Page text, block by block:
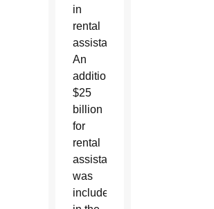
in
rental
assistance.
An
additional
$25
billion
for
rental
assistance
was
included